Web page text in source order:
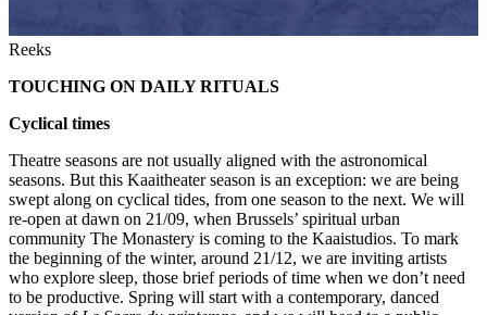
Reeks
TOUCHING ON DAILY RITUALS
Cyclical times
Theatre seasons are not usually aligned with the astronomical
seasons. But this Kaaitheater season is an exception: we are being
swept along on cyclical tides, from one season to the next. We will
re-open at dawn on 21/09, when Brussels’ spiritual urban
community The Monastery is coming to the Kaaistudios. To mark
the beginning of the winter, around 21/12, we are inviting artists
who explore sleep, those brief periods of time when we don’t need
to be productive. Spring will start with a contemporary, danced